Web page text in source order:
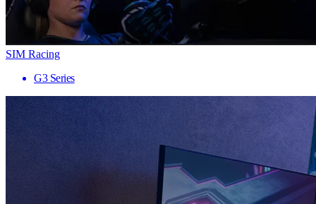
SIM Racing
G3 Series